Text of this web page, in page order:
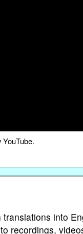
into
recordings,